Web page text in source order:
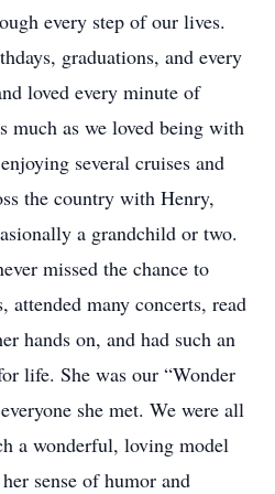
every step of our lives.
graduations, and every
loved every minute of
much as we loved being with
several cruises and
the country with Henry,
a grandchild or two.
missed the chance to
attended many concerts, read
hands on, and had such an
life. She was our “Wonder
she met. We were all
a wonderful, loving model
sense of humor and